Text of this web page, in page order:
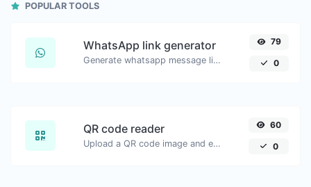
POPULAR TOOLS
WhatsApp link generator
Generate whatsapp message links with ease.
79
0
QR code reader
Upload a QR code image and extract the data out of it.
60
0